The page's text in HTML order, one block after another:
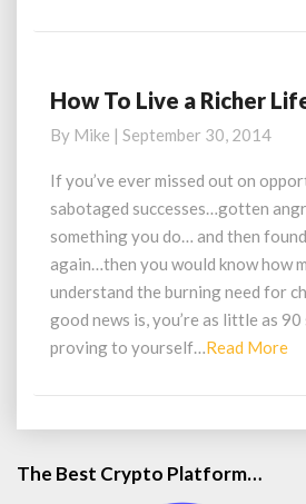
How
Live
a
Richer
Life
How To Live a Richer
By Mike | September 30, 2014
If you’ve ever missed out on
sabotaged successes…gotten
something you do… and then
again…then you would know how
understand the burning need for
good news is, you’re as little as
proving to yourself…Read More
The Best Crypto Platform…